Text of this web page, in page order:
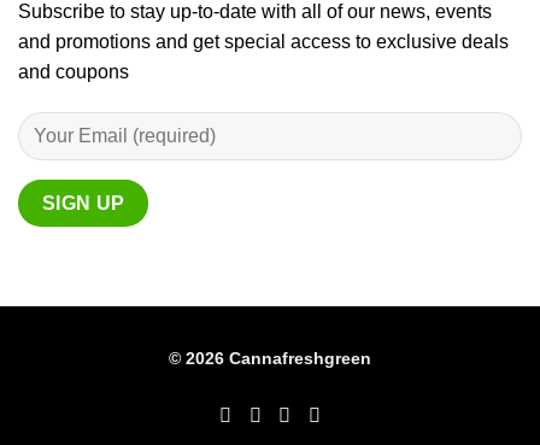
Subscribe to stay up-to-date with all of our news, events
and promotions and get special access to exclusive deals
and coupons
© 2026 Cannafreshgreen